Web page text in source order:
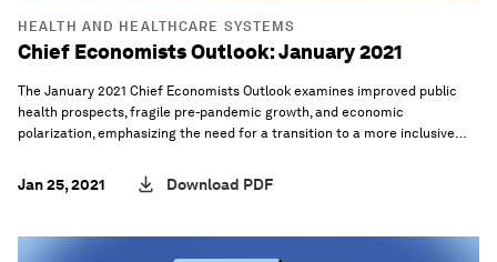
HEALTH AND HEALTHCARE SYSTEMS
Chief Economists Outlook: January 2021
The January 2021 Chief Economists Outlook examines improved public
health prospects, fragile pre-pandemic growth, and economic
polarization, emphasizing the need for a transition to a more inclusive
Jan 25, 2021 Download PDF